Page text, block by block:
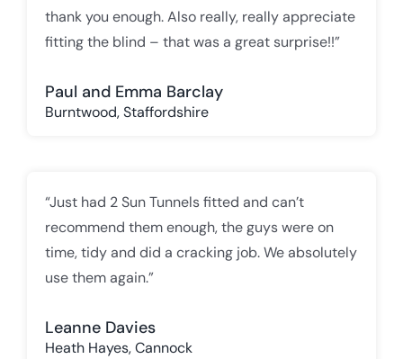
thank you enough. Also really, really appreciate
fitting the blind – that was a great surprise!!”
Paul and Emma Barclay
Burntwood, Staffordshire
“Just had 2 Sun Tunnels fitted and can’t
recommend them enough, the guys were on
time, tidy and did a cracking job. We absolutely
use them again.”
Leanne Davies
Heath Hayes, Cannock